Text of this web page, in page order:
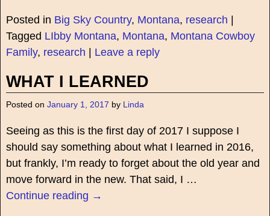
Posted in Big Sky Country, Montana, research |
Tagged LIbby Montana, Montana, Montana Cowboy
Family, research | Leave a reply
WHAT I LEARNED
Posted on January 1, 2017 by Linda
Seeing as this is the first day of 2017 I suppose I
should say something about what I learned in 2016,
but frankly, I’m ready to forget about the old year and
move forward in the new. That said, I …
Continue reading →